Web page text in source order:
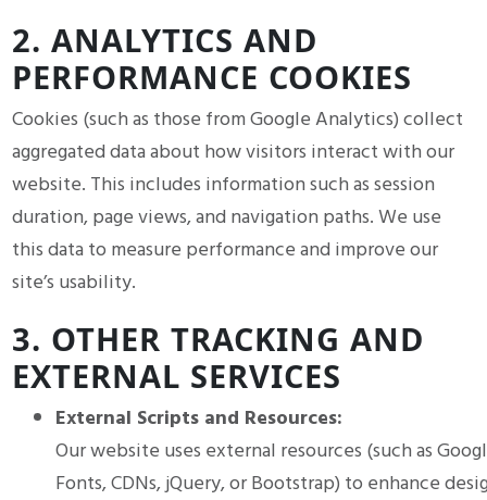
2. ANALYTICS AND
PERFORMANCE COOKIES
Cookies (such as those from Google Analytics) collect
aggregated data about how visitors interact with our
website. This includes information such as session
duration, page views, and navigation paths. We use
this data to measure performance and improve our
site’s usability.
3. OTHER TRACKING AND
EXTERNAL SERVICES
External Scripts and Resources:
Our website uses external resources (such as
Fonts, CDNs, jQuery, or Bootstrap) to enhance